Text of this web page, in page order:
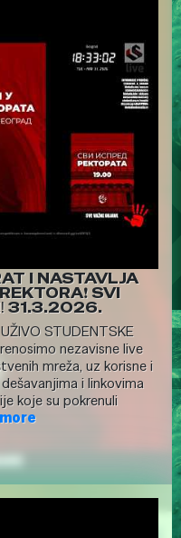
I NASTAVLJA
SVI
31.3.2026.
STUDENTSKE
nezavisne live
mreža, uz korisne i
i linkovima
koje su pokrenuli